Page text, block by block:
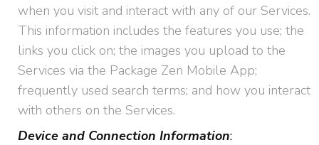
when you visit and interact with any of our Services.
This information includes the features you use; the
links you click on; the images you upload to the
Services via the Package Zen Mobile App;
frequently used search terms; and how you interact
with others on the Services.
Device and Connection Information: